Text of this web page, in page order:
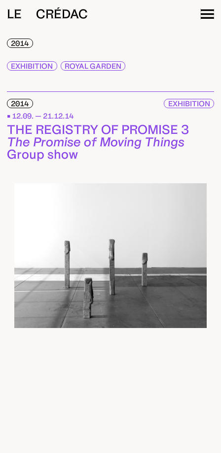
LE CRÉDAC
2014
EXHIBITION ROYAL GARDEN
2014
EXHIBITION
12.09. — 21.12.14
THE REGISTRY OF PROMISE 3
The Promise of Moving Things
Group show